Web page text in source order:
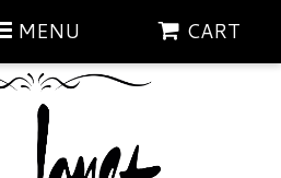
MENU CART